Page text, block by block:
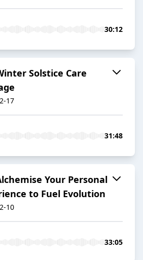
30:12
Solstice Care
17
31:48
Your Personal
to Fuel Evolution
10
33:05